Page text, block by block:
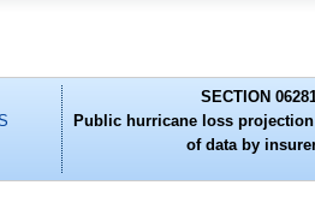
SECTION
Public hurricane loss
of data by